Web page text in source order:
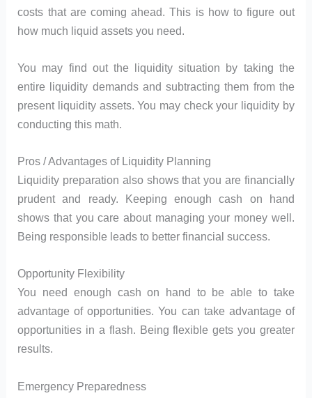
costs that are coming ahead. This is how to figure out
how much liquid assets you need.
You may find out the liquidity situation by taking the
entire liquidity demands and subtracting them from the
present liquidity assets. You may check your liquidity by
conducting this math.
Pros / Advantages of Liquidity Planning
Liquidity preparation also shows that you are financially
prudent and ready. Keeping enough cash on hand
shows that you care about managing your money well.
Being responsible leads to better financial success.
Opportunity Flexibility
You need enough cash on hand to be able to take
advantage of opportunities. You can take advantage of
opportunities in a flash. Being flexible gets you greater
results.
Emergency Preparedness